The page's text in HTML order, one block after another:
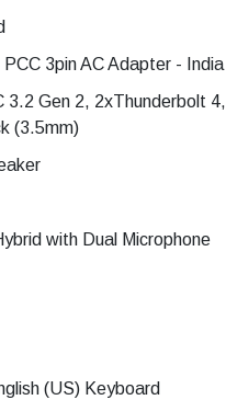
3pin AC Adapter - India
Gen 2, 2xThunderbolt 4,
(3.5mm)
with Dual Microphone
(US) Keyboard